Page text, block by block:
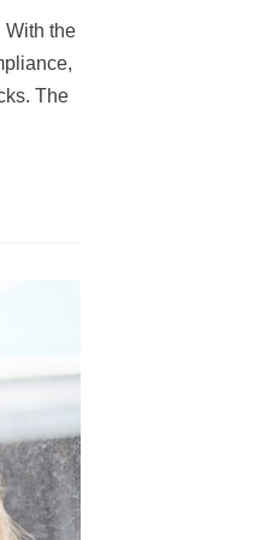
With the
The